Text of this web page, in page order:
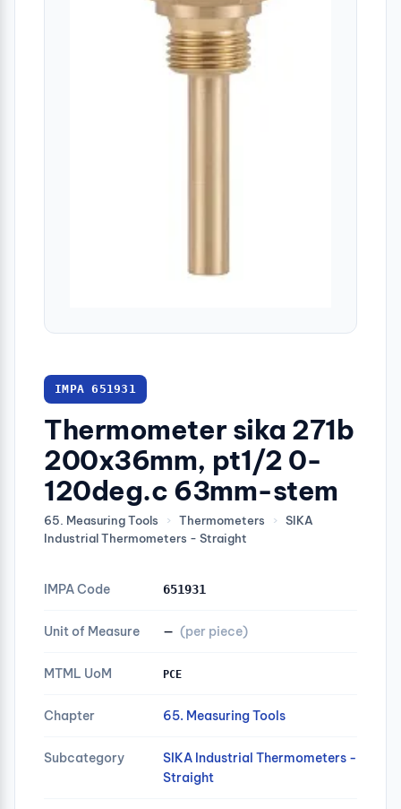
IMPA 651931
Thermometer sika 271b
200x36mm, pt1/2 0-
120deg.c 63mm-stem
65. Measuring Tools › Thermometers ›
SIKA
Industrial Thermometers - Straight
IMPA Code 651931
Unit of Measure — (per piece)
MTML UoM PCE
Chapter 65. Measuring Tools
Subcategory
SIKA Industrial Thermometers -
Straight